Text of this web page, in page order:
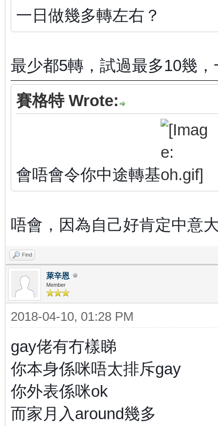
一日做幾多轉左右？
最少都5轉，試過最多10幾
賽格特 Wrote:
會唔會令你中途轉基
唔會，因為自己好肯定中意
Find
萊辛恩
Member
2018-04-10, 01:28 PM
gay佬有冇樣睇
你本身係咪唔太排斥gay
你外表係咪ok
而家月入around幾多